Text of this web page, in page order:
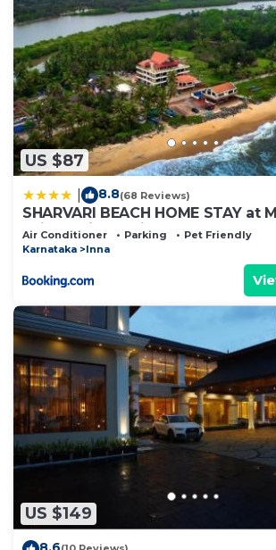
US $87
8.8(68 Reviews)
SHARVARI BEACH HOME STAY at
Vaishnavi Reveries
Air Conditioner Parking
Pet Friendly
Karnataka
Inna
US $149